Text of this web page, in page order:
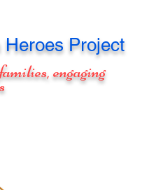
Heroes Project
engaging